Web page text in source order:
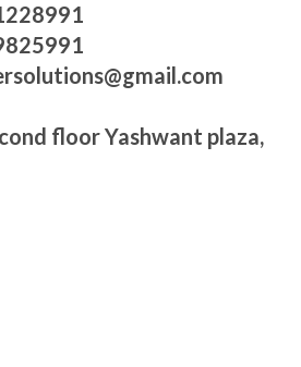
floor Yashwant plaza,